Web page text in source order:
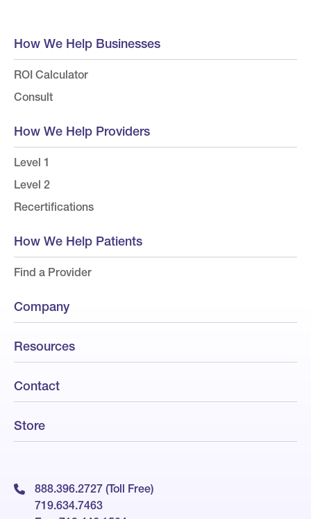
How We Help Businesses
ROI Calculator
Consult
How We Help Providers
Level 1
Level 2
Recertifications
How We Help Patients
Find a Provider
Company
Resources
Contact
Store
888.396.2727 (Toll Free)
719.634.7463